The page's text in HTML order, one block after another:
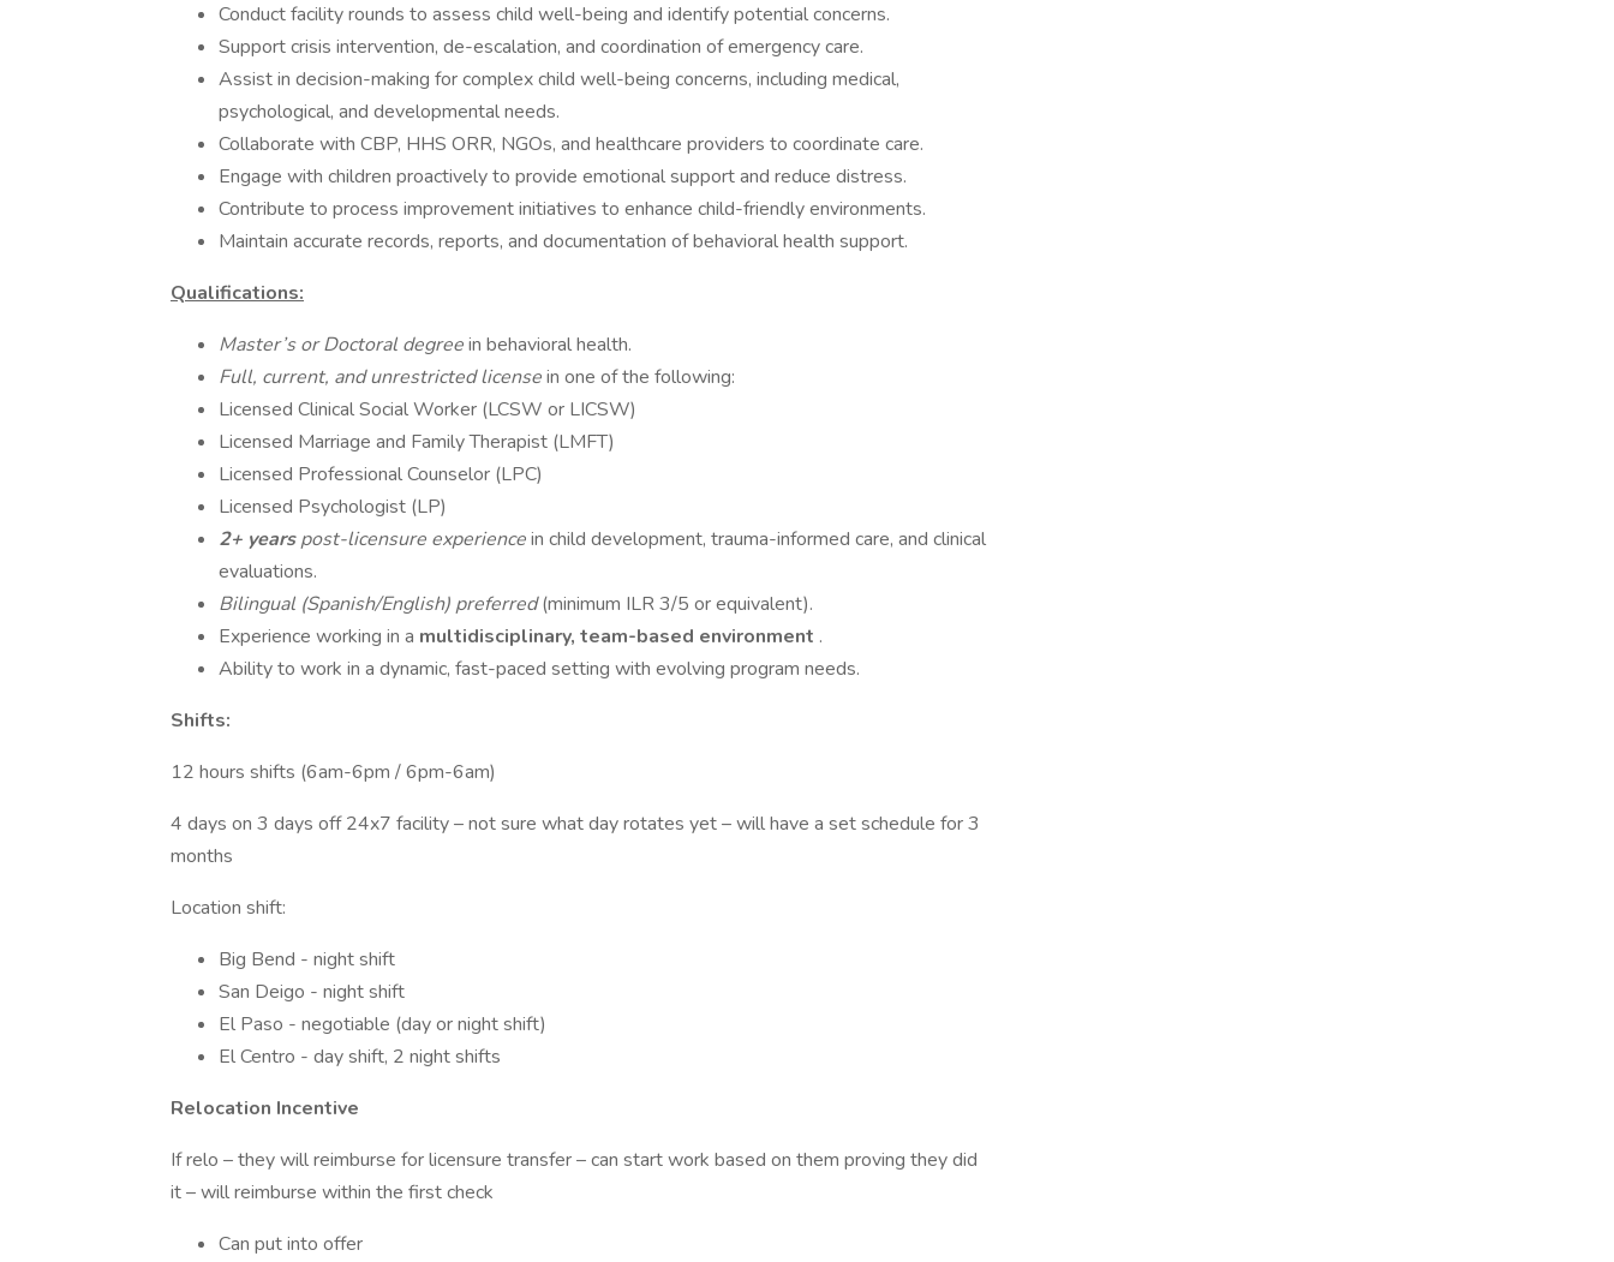
Conduct facility rounds to assess child well-being and identify potential concerns.
Support crisis intervention, de-escalation, and coordination of emergency care.
Assist in decision-making for complex child well-being concerns, including medical,
psychological, and developmental needs.
Collaborate with CBP, HHS ORR, NGOs, and healthcare providers to coordinate care.
Engage with children proactively to provide emotional support and reduce distress.
Contribute to process improvement initiatives to enhance child-friendly environments.
Maintain accurate records, reports, and documentation of behavioral health support.
Qualifications:
Master’s or Doctoral degreein behavioral health.
Full, current, and unrestricted licensein one of the following:
Licensed Clinical Social Worker (LCSW or LICSW)
Licensed Marriage and Family Therapist (LMFT)
Licensed Professional Counselor (LPC)
Licensed Psychologist (LP)
2+ yearspost-licensure experiencein child development, trauma-informed care, and clinical
evaluations.
Bilingual (Spanish/English) preferred(minimum ILR 3/5 or equivalent).
Experience working in a multidisciplinary, team-based environment .
Ability to work in a dynamic, fast-paced setting with evolving program needs.
Shifts:
12 hours shifts (6am-6pm / 6pm-6am)
4 days on 3 days off 24x7 facility – not sure what day rotates yet – will have a set schedule for 3
months
Location shift:
Big Bend - night shift
San Deigo - night shift
El Paso - negotiable (day or night shift)
El Centro - day shift, 2 night shifts
Relocation Incentive
If relo – they will reimburse for licensure transfer – can start work based on them proving they did
it – will reimburse within the first check
Can put into offer